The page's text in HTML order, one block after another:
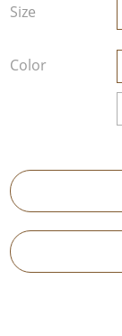
Size
Color